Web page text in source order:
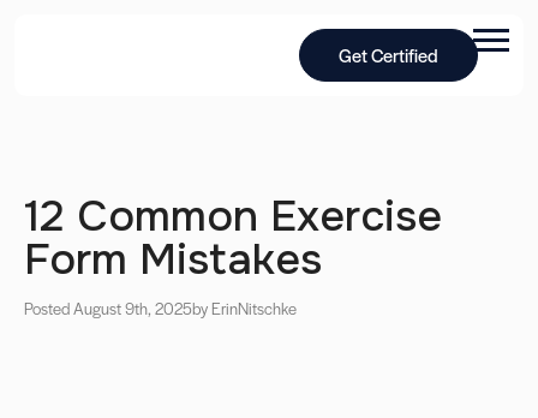
Get Certified
12 Common Exercise
Form Mistakes
Posted August 9th, 2025by ErinNitschke